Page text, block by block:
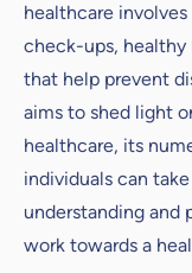
healthcare
check-ups,
that help prevent
aims to shed light
healthcare, its
individuals can
understanding and
work towards a